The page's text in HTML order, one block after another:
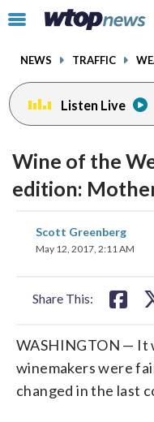
Click
toggle
menu.
NEWS TRAFFIC
Listen Live
Wine of the
edition:
Scott Greenberg
May 12, 2017, 2:11 AM
Share This:
on
WASHINGTON — It
winemakers were
changed in the last
facebookinstagram